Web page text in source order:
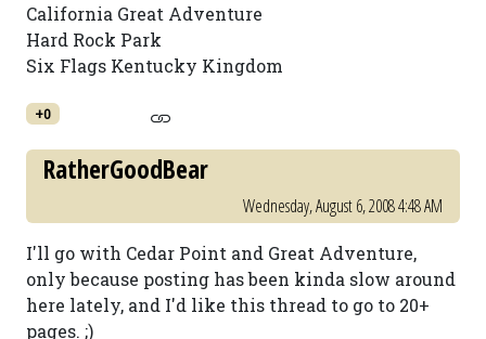
California Great Adventure
Hard Rock Park
Six Flags Kentucky Kingdom
+0
RatherGoodBear
Wednesday, August 6, 2008 4:48 AM
I'll go with Cedar Point and Great Adventure,
only because posting has been kinda slow around
here lately, and I'd like this thread to go to 20+
pages. ;)